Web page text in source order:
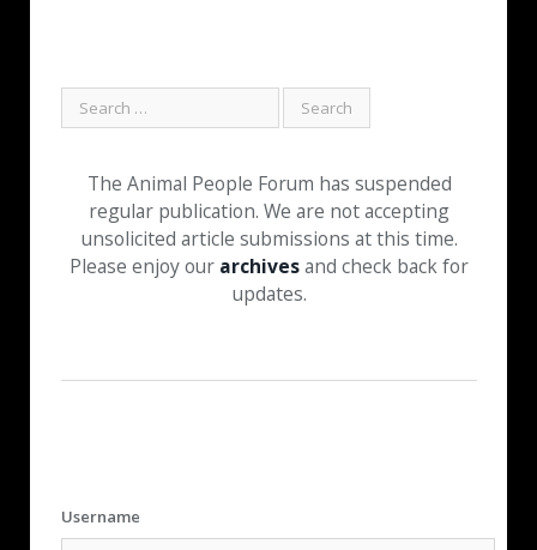
The Animal People Forum has suspended
regular publication. We are not accepting
unsolicited article submissions at this time.
Please enjoy our archivesand check back for
updates.
Username